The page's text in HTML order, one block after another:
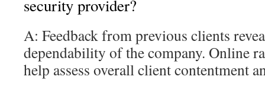
security provider?
A: Feedback from previous clients
dependability of the company. Online
help assess overall client contentment